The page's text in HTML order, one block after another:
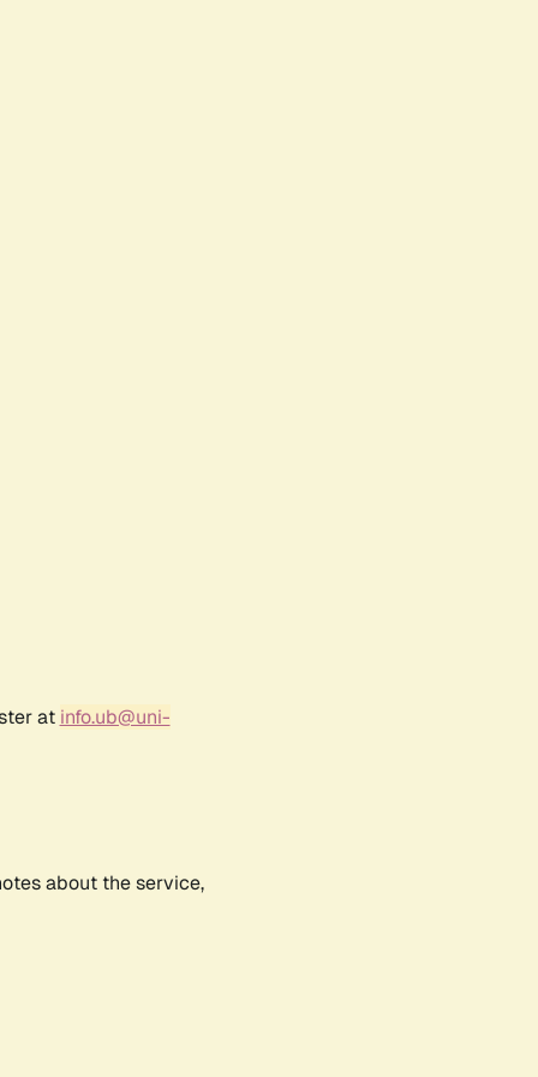
at info.ub@uni-
about the service,